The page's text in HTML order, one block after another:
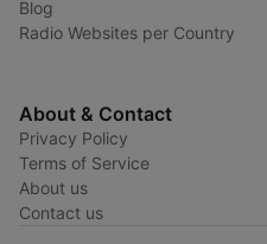
Blog
Radio Websites per Country
About & Contact
Privacy Policy
Terms of Service
About us
Contact us